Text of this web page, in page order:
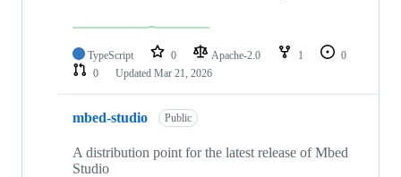
TypeScript 0 Apache-2.0 1
0
0
Updated Mar 21, 2026
mbed-studio Public
A distribution point for the latest release of Mbed
Studio